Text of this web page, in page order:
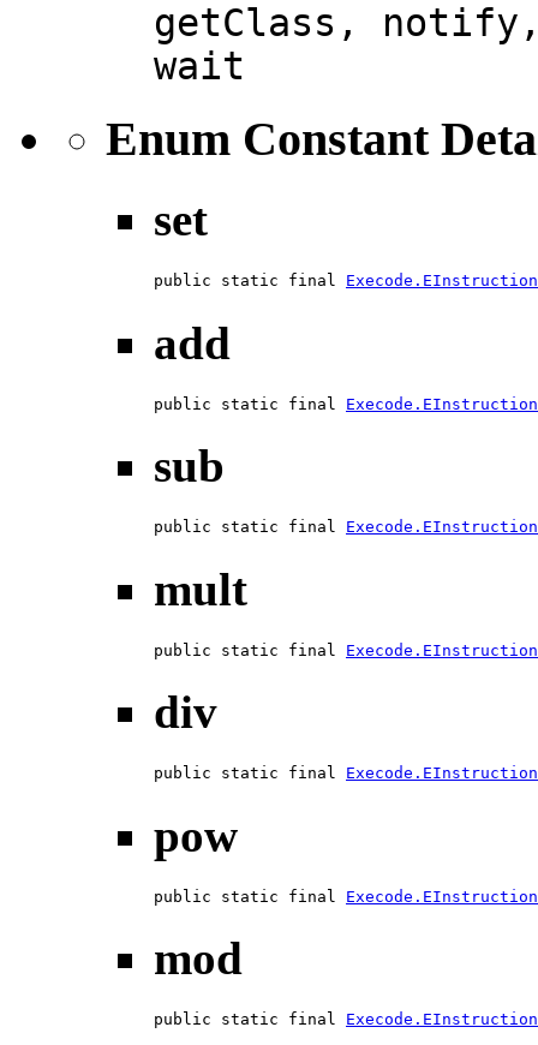
getClass,
wait
Enum Constant
set
public static final Execode.EInstruction
add
public static final Execode.EInstruction
sub
public static final Execode.EInstruction
mult
public static final Execode.EInstruction
div
public static final Execode.EInstruction
pow
public static final Execode.EInstruction
mod
public static final Execode.EInstruction